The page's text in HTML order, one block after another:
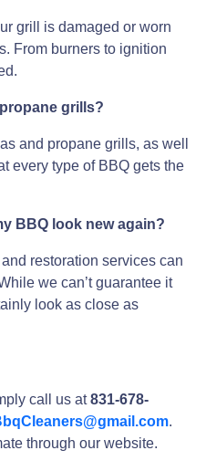
grill is damaged or worn
From burners to ignition
grills?
and propane grills, as well
every type of BBQ gets the
BBQ look new again?
restoration services can
we can’t guarantee it
look as close as
call us at831-678-
.
through our website.